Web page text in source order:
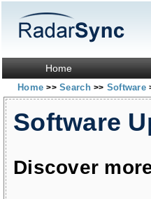
Home
Home>> Search>> Software
Software
Discover